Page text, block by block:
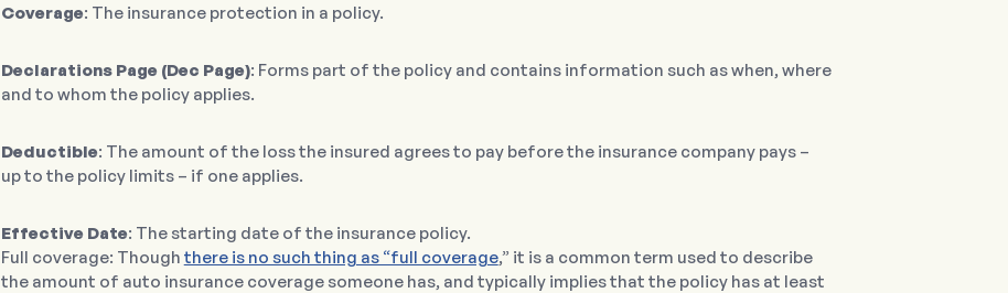
Coverage: The insurance protection in a policy.
Declarations Page (Dec Page): Forms part of the policy and contains information such as when, where
and to whom the policy applies.
Deductible: The amount of the loss the insured agrees to pay before the insurance company pays –
up to the policy limits – if one applies.
Effective Date: The starting date of the insurance policy.
Full coverage: Though there is no such thing as “full coverage,” it is a common term used to describe
the amount of auto insurance coverage someone has, and typically implies that the policy has at least